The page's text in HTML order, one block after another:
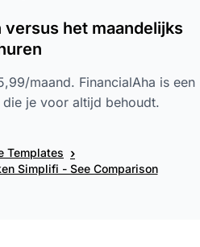
het maandelijks
maand. FinancialAha is een
je voor altijd behoudt.
Templates ›
Simplifi - See Comparison